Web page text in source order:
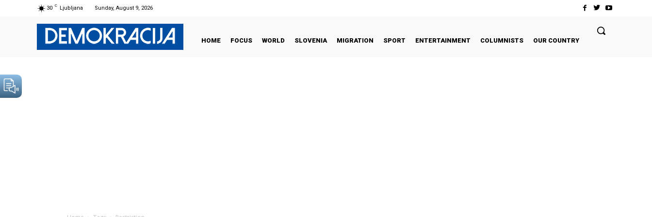
30 C Ljubljana Sunday, August 9, 2026
HOME FOCUS WORLD SLOVENIA MIGRATION SPORT ENTERTAINMENT COLUMNISTS OUR COUNTRY